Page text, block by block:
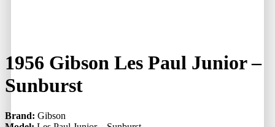
1956 Gibson Les Paul Junior –
Sunburst
Brand: Gibson